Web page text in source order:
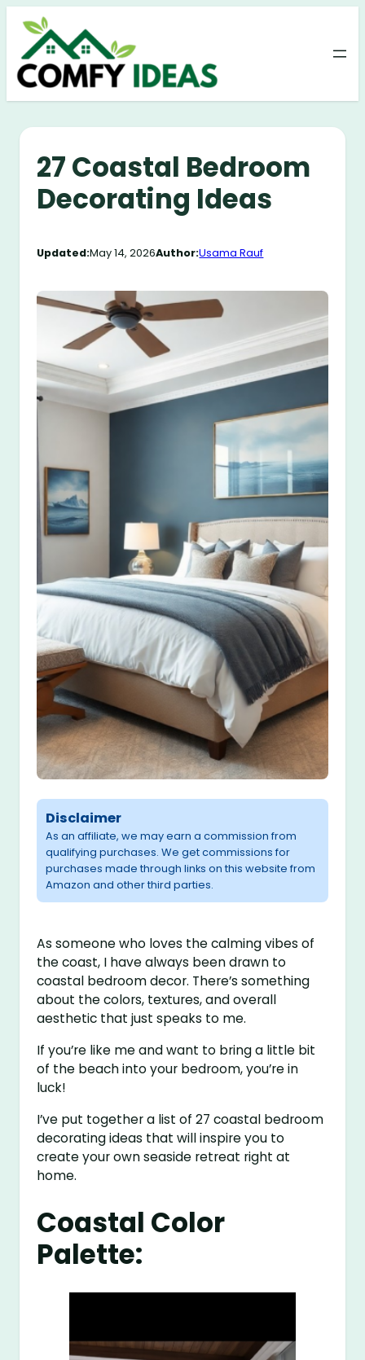
Skip
content
27 Coastal Bedroom
Decorating Ideas
Updated:May 14, 2026Author:Usama Rauf
Disclaimer
As an affiliate, we may earn a commission from
qualifying purchases. We get commissions for
purchases made through links on this website from
Amazon and other third parties.
As someone who loves the calming vibes of
the coast, I have always been drawn to
coastal bedroom decor. There’s something
about the colors, textures, and overall
aesthetic that just speaks to me.
If you’re like me and want to bring a little bit
of the beach into your bedroom, you’re in
luck!
I’ve put together a list of 27 coastal bedroom
decorating ideas that will inspire you to
create your own seaside retreat right at
home.
Coastal Color
Palette: